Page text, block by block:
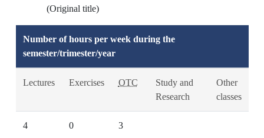
(Original title)
Number of hours per week during the
semester/trimester/year
Lectures Exercises OTC
Study and
Research
Other
classes
4 0 3